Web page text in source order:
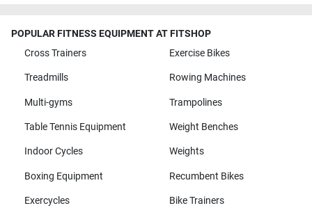
POPULAR FITNESS EQUIPMENT AT FITSHOP
Cross Trainers
Exercise Bikes
Treadmills Rowing Machines
Multi-gyms Trampolines
Table Tennis Equipment Weight Benches
Indoor Cycles Weights
Boxing Equipment Recumbent Bikes
Exercycles Bike Trainers